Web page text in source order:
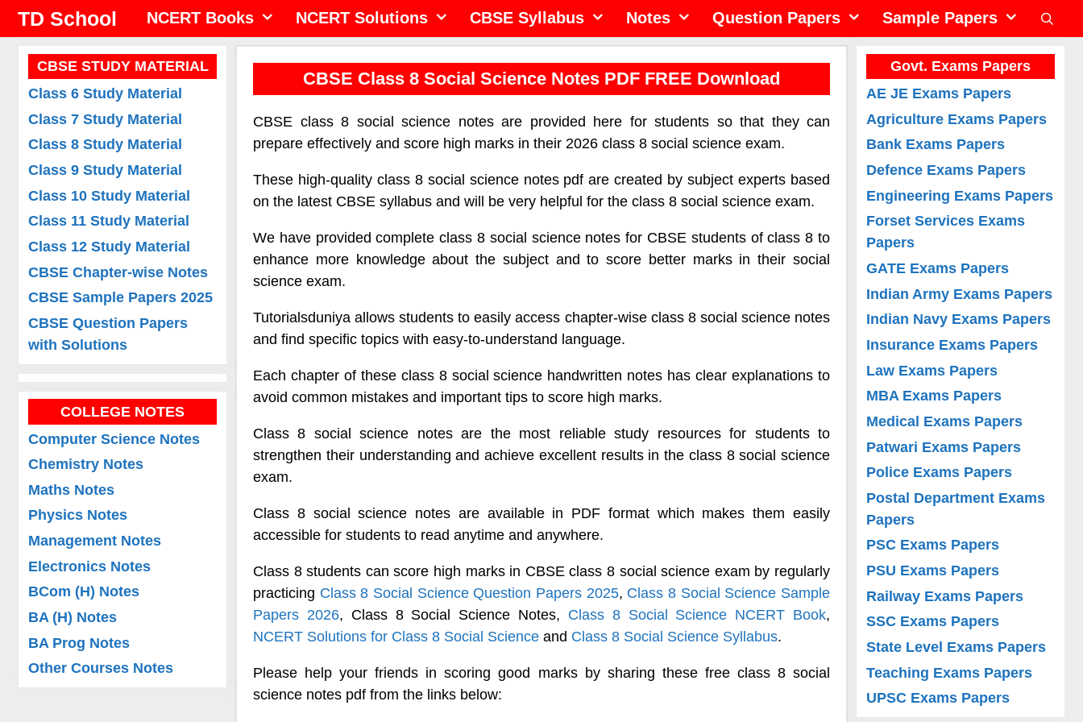
Skip
content
TD School NCERT Books NCERT Solutions CBSE Syllabus Notes Question Papers Sample Papers
CBSE Class 8 Social Science Notes PDF FREE Download
CBSE class 8 social science notes are provided here for students so that they can
prepare effectively and score high marks in their 2026 class 8 social science exam.
These high-quality class 8 social science notes pdf are created by subject experts based
on the latest CBSE syllabus and will be very helpful for the class 8 social science exam.
We have provided complete class 8 social science notes for CBSE students of class 8 to
enhance more knowledge about the subject and to score better marks in their social
science exam.
Tutorialsduniya allows students to easily access chapter-wise class 8 social science notes
and find specific topics with easy-to-understand language.
Each chapter of these class 8 social science handwritten notes has clear explanations to
avoid common mistakes and important tips to score high marks.
Class 8 social science notes are the most reliable study resources for students to
strengthen their understanding and achieve excellent results in the class 8 social science
exam.
Class 8 social science notes are available in PDF format which makes them easily
accessible for students to read anytime and anywhere.
Class 8 students can score high marks in CBSE class 8 social science exam by regularly
practicing Class 8 Social Science Question Papers 2025, Class 8 Social Science Sample
Papers 2026, Class 8 Social Science Notes, Class 8 Social Science NCERT Book,
NCERT Solutions for Class 8 Social Science and Class 8 Social Science Syllabus.
Please help your friends in scoring good marks by sharing these free class 8 social
science notes pdf from the links below:
CBSE STUDY MATERIAL
Class 6 Study Material
Class 7 Study Material
Class 8 Study Material
Class 9 Study Material
Class 10 Study Material
Class 11 Study Material
Class 12 Study Material
CBSE Chapter-wise Notes
CBSE Sample Papers 2025
CBSE Question Papers
with Solutions
COLLEGE NOTES
Computer Science Notes
Chemistry Notes
Maths Notes
Physics Notes
Management Notes
Electronics Notes
BCom (H) Notes
BA (H) Notes
BA Prog Notes
Other Courses Notes
Govt. Exams Papers
AE JE Exams Papers
Agriculture Exams Papers
Bank Exams Papers
Defence Exams Papers
Engineering Exams Papers
Forset Services Exams
Papers
GATE Exams Papers
Indian Army Exams Papers
Indian Navy Exams Papers
Insurance Exams Papers
Law Exams Papers
MBA Exams Papers
Medical Exams Papers
Patwari Exams Papers
Police Exams Papers
Postal Department Exams
Papers
PSC Exams Papers
PSU Exams Papers
Railway Exams Papers
SSC Exams Papers
State Level Exams Papers
Teaching Exams Papers
UPSC Exams Papers